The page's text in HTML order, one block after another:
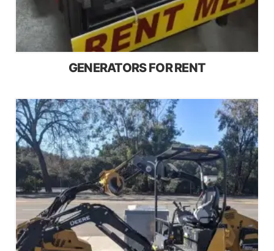
GENERATORS FOR RENT